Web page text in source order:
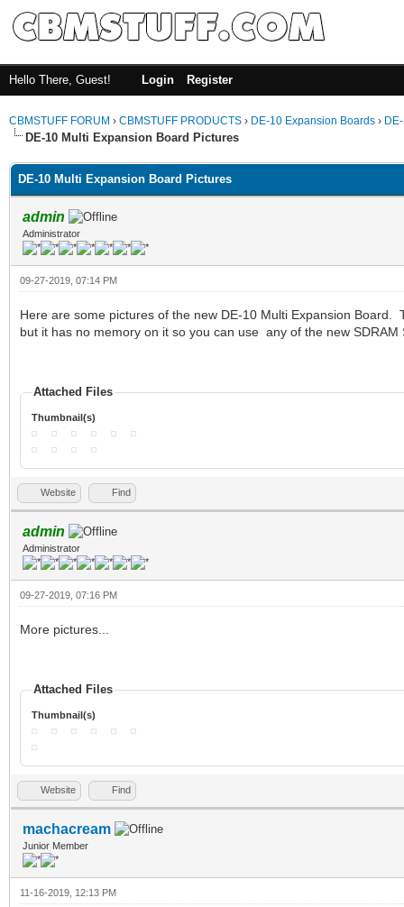
Hello There, Guest! Login Register
CBMSTUFF FORUM › CBMSTUFF PRODUCTS › DE-10 Expansion Boards ›
DE-10 Multi Expansion Board Pictures
DE-10 Multi Expansion Board Pictures
admin
Administrator
09-27-2019, 07:14 PM
Here are some pictures of the new DE-10 Multi Expansion
but it has no memory on it so you can use any of the new
Attached Files
Thumbnail(s)
Website Find
admin
Administrator
09-27-2019, 07:16 PM
More pictures...
Attached Files
Thumbnail(s)
Website Find
machacream
Junior Member
11-16-2019, 12:13 PM